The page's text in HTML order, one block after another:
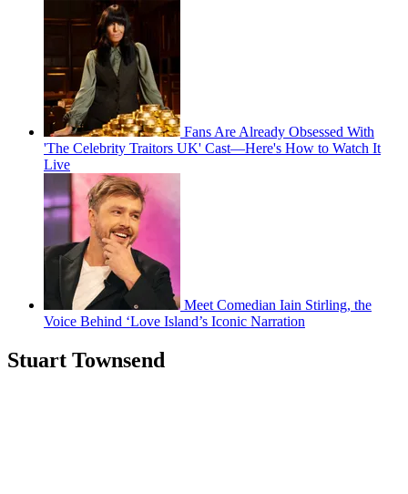
Fans Are Already Obsessed With
'The Celebrity Traitors UK' Cast—Here's How to Watch It
Live
Meet Comedian Iain Stirling, the
Voice Behind ‘Love Island’s Iconic Narration
Stuart Townsend